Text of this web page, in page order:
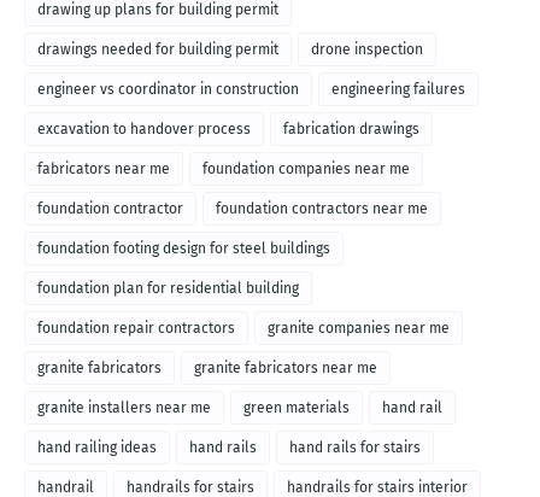
drawing up plans for building permit
drawings needed for building permit drone inspection
engineer vs coordinator in construction engineering failures
excavation to handover process fabrication drawings
fabricators near me foundation companies near me
foundation contractor foundation contractors near me
foundation footing design for steel buildings
foundation plan for residential building
foundation repair contractors granite companies near me
granite fabricators granite fabricators near me
granite installers near me green materials hand rail
hand railing ideas hand rails hand rails for stairs
handrail handrails for stairs handrails for stairs interior